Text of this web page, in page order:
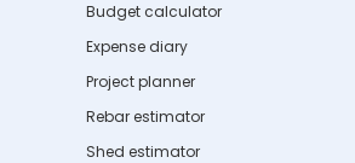
Budget calculator
Expense diary
Project planner
Rebar estimator
Shed estimator